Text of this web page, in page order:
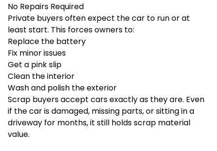
No Repairs Required
Private buyers often expect the car to run or at
least start. This forces owners to:
Replace the battery
Fix minor issues
Get a pink slip
Clean the interior
Wash and polish the exterior
Scrap buyers accept cars exactly as they are. Even
if the car is damaged, missing parts, or sitting in a
driveway for months, it still holds scrap material
value.